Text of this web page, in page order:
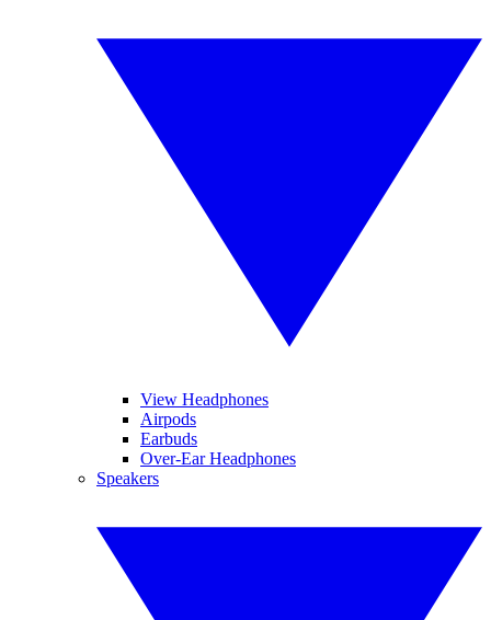
View Headphones
Airpods
Earbuds
Over-Ear Headphones
Speakers